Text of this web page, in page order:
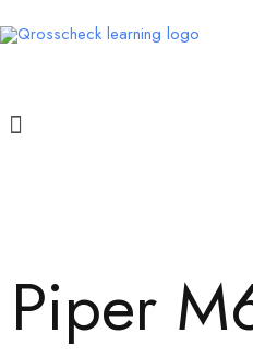
to
Menu
Piper